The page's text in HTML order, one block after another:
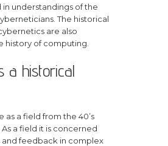
understandings of the
The historical
are also
history of computing.
a historical
as a field from the 40’s
a field it is concerned
feedback in complex